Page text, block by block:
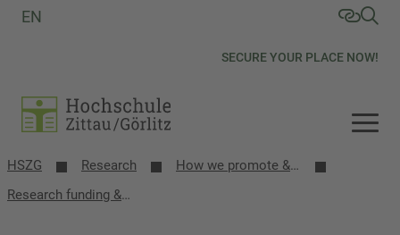
SECURE YOUR PLACE NOW!
EN
HSZG Research
How we promote & network research
Research funding & consulting